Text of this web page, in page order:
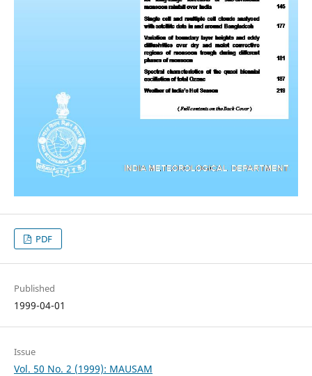
PDF
Published
1999-04-01
Issue
Vol. 50 No. 2 (1999): MAUSAM